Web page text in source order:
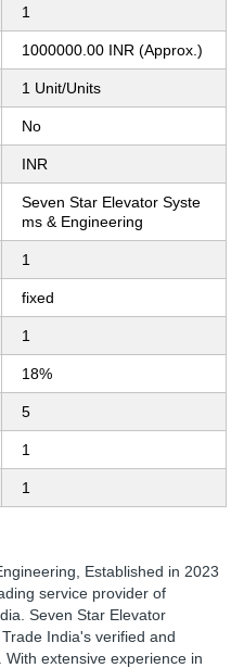
1
1000000.00 INR (Approx.)
1 Unit/Units
No
INR
Seven Star Elevator Syste
ms & Engineering
1
fixed
1
18%
5
1
1
, Established in 2023
service provider of
Seven Star Elevator
India's verified and
extensive experience in